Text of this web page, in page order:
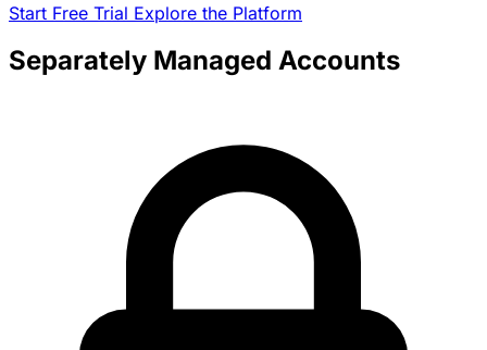
Start Free Trial Explore the Platform
Separately Managed Accounts